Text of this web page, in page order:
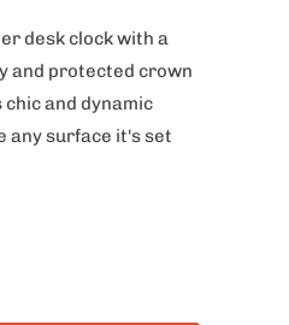
desk clock with a
and protected crown
and dynamic
any surface it's set